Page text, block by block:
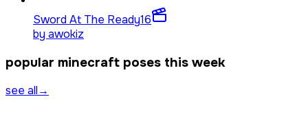
Sword At The Ready16
by awokiz
popular minecraft poses this week
see all→